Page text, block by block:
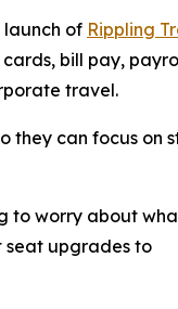
launch of Rippling
bill pay,
travel.
they can focus on
to worry about
seat upgrades to